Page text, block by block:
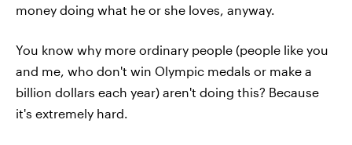
money doing what he or she loves, anyway.
You know why more ordinary people (people like you
and me, who don't win Olympic medals or make a
billion dollars each year) aren't doing this? Because
it's extremely hard.